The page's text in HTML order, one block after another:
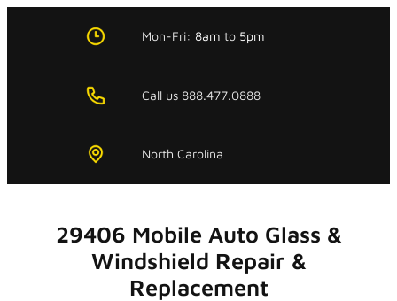
Mon-Fri: 8am to 5pm
Call us 888.477.0888
North Carolina
29406 Mobile Auto Glass &
Windshield Repair &
Replacement